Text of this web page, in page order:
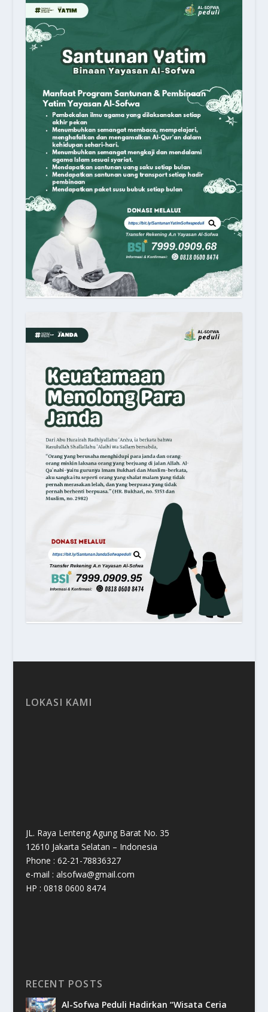
LOKASI KAMI
JL. Raya Lenteng Agung Barat No. 35
12610 Jakarta Selatan – Indonesia
Phone : 62-21-78836327
e-mail : alsofwa@gmail.com
HP : 0818 0600 8474
RECENT POSTS
Al-Sofwa Peduli Hadirkan “Wisata Ceria